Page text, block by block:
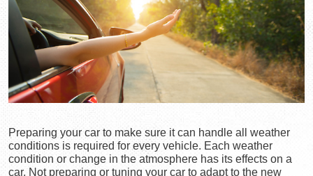
Preparing your car to make sure it can handle all weather
conditions is required for every vehicle. Each weather
condition or change in the atmosphere has its effects on a
car. Not preparing or tuning your car to adapt to the new